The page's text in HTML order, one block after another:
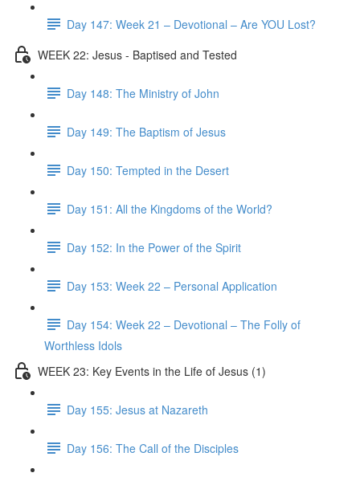
Day 147: Week 21 – Devotional – Are YOU Lost?
WEEK 22: Jesus - Baptised and Tested
Day 148: The Ministry of John
Day 149: The Baptism of Jesus
Day 150: Tempted in the Desert
Day 151: All the Kingdoms of the World?
Day 152: In the Power of the Spirit
Day 153: Week 22 – Personal Application
Day 154: Week 22 – Devotional – The Folly of
Worthless Idols
WEEK 23: Key Events in the Life of Jesus (1)
Day 155: Jesus at Nazareth
Day 156: The Call of the Disciples